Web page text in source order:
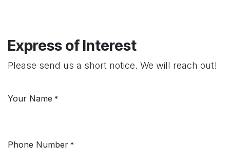
Express of Interest
Please send us a short notice. We will reach out!
Your Name *
Phone Number *